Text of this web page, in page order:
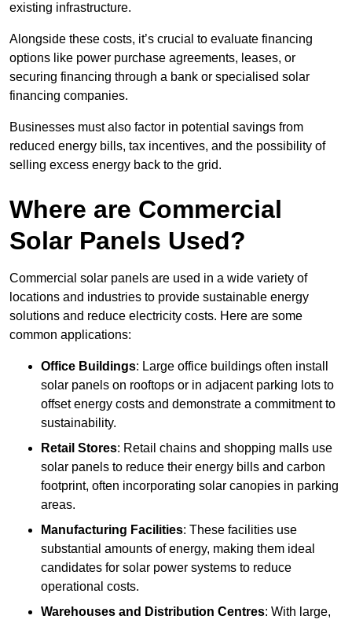
existing infrastructure.
Alongside these costs, it’s crucial to evaluate financing
options like power purchase agreements, leases, or
securing financing through a bank or specialised solar
financing companies.
Businesses must also factor in potential savings from
reduced energy bills, tax incentives, and the possibility of
selling excess energy back to the grid.
Where are Commercial
Solar Panels Used?
Commercial solar panels are used in a wide variety of
locations and industries to provide sustainable energy
solutions and reduce electricity costs. Here are some
common applications:
Office Buildings: Large office buildings often install
solar panels on rooftops or in adjacent parking lots to
offset energy costs and demonstrate a commitment to
sustainability.
Retail Stores: Retail chains and shopping malls use
solar panels to reduce their energy bills and carbon
footprint, often incorporating solar canopies in parking
areas.
Manufacturing Facilities: These facilities use
substantial amounts of energy, making them ideal
candidates for solar power systems to reduce
operational costs.
Warehouses and Distribution Centres: With large,